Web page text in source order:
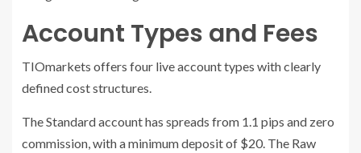
Account Types and Fees
TIOmarkets offers four live account types with clearly
defined cost structures.
The Standard account has spreads from 1.1 pips and zero
commission, with a minimum deposit of $20. The Raw